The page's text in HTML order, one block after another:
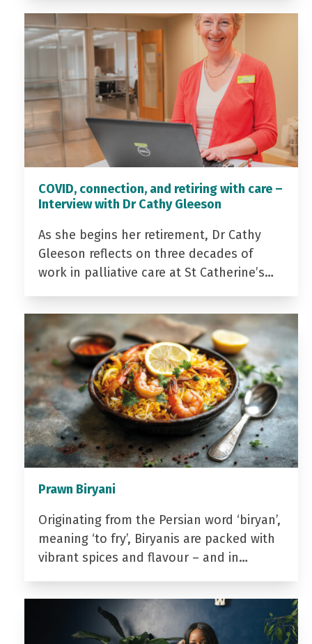
COVID, connection, and retiring with care –
Interview with Dr Cathy Gleeson
As she begins her retirement, Dr Cathy
Gleeson reflects on three decades of
work in palliative care at St Catherine’s…
Prawn Biryani
Originating from the Persian word ‘biryan’,
meaning ‘to fry’, Biryanis are packed with
vibrant spices and flavour – and in…